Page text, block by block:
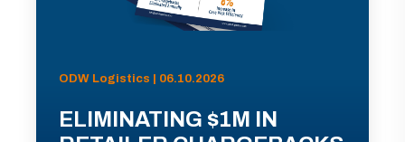
ODW Logistics | 06.10.2026
ELIMINATING $1M IN